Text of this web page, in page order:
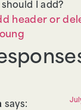
I add?
header or
says: